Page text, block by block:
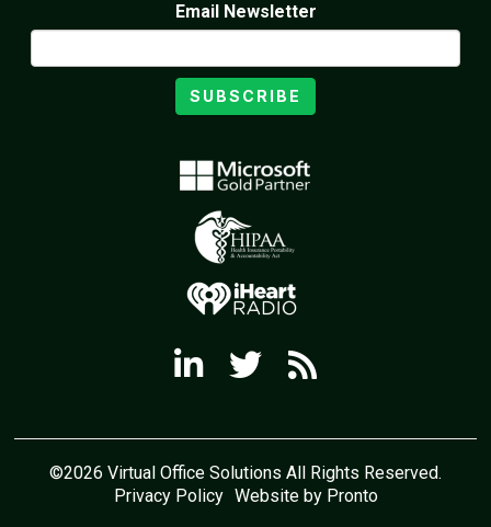
Email Newsletter
SUBSCRIBE
©2026 Virtual Office Solutions All Rights Reserved.
Privacy Policy Website by Pronto